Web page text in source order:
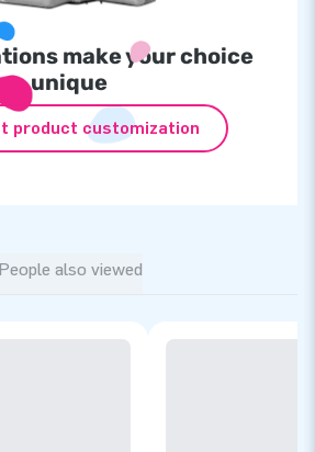
make your choice
unique
product customization
People also viewed